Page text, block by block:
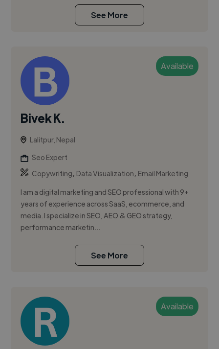
See More
Available
Bivek K.
Lalitpur, Nepal
Seo Expert
Copywriting, Data Visualization, Email Marketing
I am a digital marketing and SEO professional with 9+
years of experience across SaaS, ecommerce, and
media. I specialize in SEO, AEO & GEO strategy,
performance marketin...
See More
Available